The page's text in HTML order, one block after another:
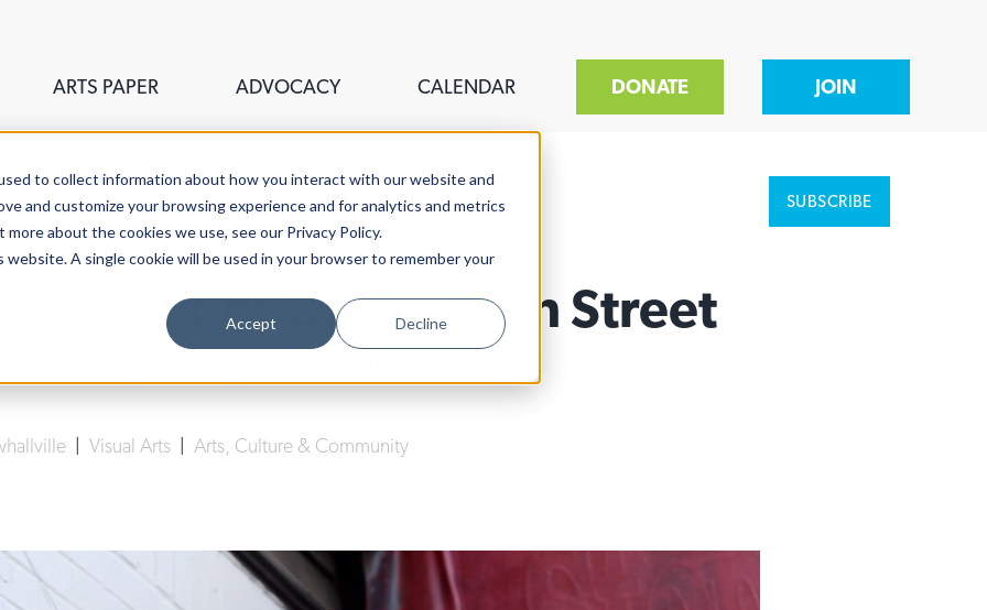
to collect information about how you interact with our website and
and customize your browsing experience and for analytics and metrics
about the cookies we use, see our Privacy Policy.
A single cookie will be used in your browser to remember your
Accept Decline
ARTS PAPER ADVOCACY CALENDAR DONATE JOIN
SUBSCRIBE
Take Flight On Division Street
Visual Arts Arts, Culture & Community